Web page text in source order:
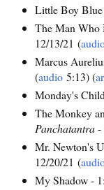
Little Boy
The Man Who
12/13/21 (
Marcus
(audio5:13) (
Monday's
The Monkey
Panchatantra-
Mr. Newton's
12/20/21 (
My Shadow -